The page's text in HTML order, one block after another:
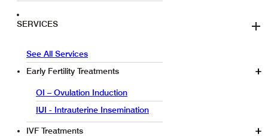
SERVICES
See All Services
Early Fertility Treatments
OI – Ovulation Induction
IUI - Intrauterine Insemination
IVF Treatments